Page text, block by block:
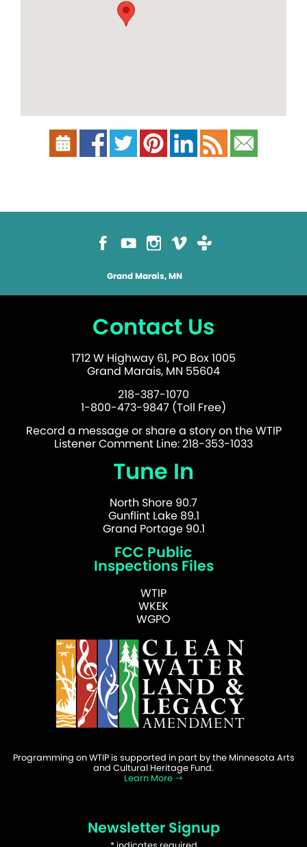
Grand Marais, MN
Contact Us
1712 W Highway 61, PO Box 1005
Grand Marais, MN 55604
218-387-1070
1-800-473-9847 (Toll Free)
Record a message or share a story on the WTIP
Listener Comment Line: 218-353-1033
Tune In
North Shore 90.7
Gunflint Lake 89.1
Grand Portage 90.1
FCC Public
Inspections Files
WTIP
WKEK
WGPO
Programming on WTIP is supported in part by the Minnesota Arts
and Cultural Heritage Fund.
Learn More
Newsletter Signup